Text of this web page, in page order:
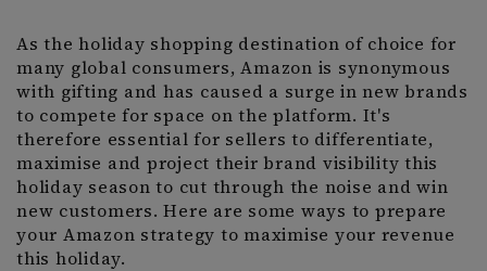
As the holiday shopping destination of choice for
many global consumers, Amazon is synonymous
with gifting and has caused a surge in new brands
to compete for space on the platform. It's
therefore essential for sellers to differentiate,
maximise and project their brand visibility this
holiday season to cut through the noise and win
new customers. Here are some ways to prepare
your Amazon strategy to maximise your revenue
this holiday.